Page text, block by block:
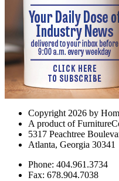
Copyright 2026 by
A product of
5317 Peachtree
Atlanta, Georgia 30341
Phone: 404.961.3734
Fax: 678.904.7038